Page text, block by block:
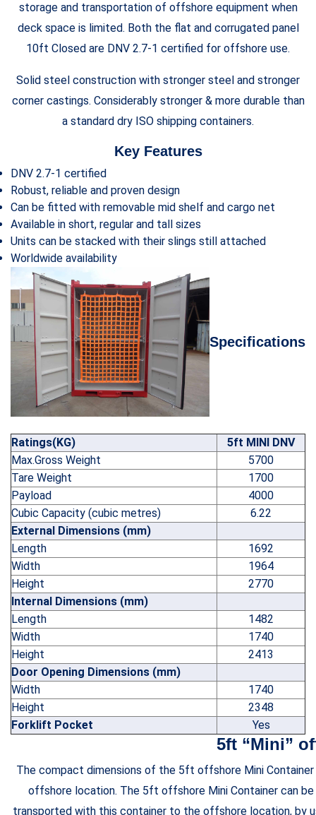
storage and transportation of offshore equipment when
deck space is limited. Both the flat and corrugated panel
10ft Closed are DNV 2.7-1 certified for offshore use.
Solid steel construction with stronger steel and stronger
corner castings. Considerably stronger & more durable than
a standard dry ISO shipping containers.
Key Features
DNV 2.7-1 certified
Robust, reliable and proven design
Can be fitted with removable mid shelf and cargo net
Available in short, regular and tall sizes
Units can be stacked with their slings still attached
Worldwide availability
Specifications
Ratings(KG)
5ft MINI DNV
Max.Gross Weight
5700
Tare Weight
1700
Payload
4000
Cubic Capacity (cubic metres)
6.22
External Dimensions (mm)
Length
1692
Width
1964
Height
2770
Internal Dimensions (mm)
Length
1482
Width
1740
Height
2413
Door Opening Dimensions (mm)
Width
1740
Height
2348
Forklift Pocket
Yes
5ft “Mini”
The compact dimensions of the 5ft offshore Mini
offshore location. The 5ft offshore Mini Container can
transported with this container to the offshore location, by